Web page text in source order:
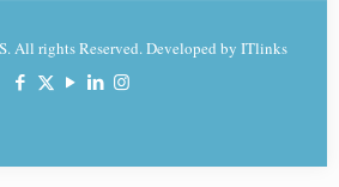
All rights Reserved. Developed by ITlinks